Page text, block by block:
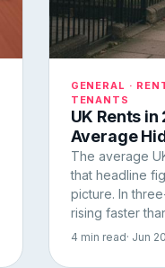
GENERAL ·
TENANTS
UK Rents
Average
The average
that headline
picture. In
rising faster
4 min read· Jun